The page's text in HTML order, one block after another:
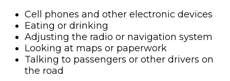
Cell phones and other electronic devices
Eating or drinking
Adjusting the radio or navigation system
Looking at maps or paperwork
Talking to passengers or other drivers on
the road